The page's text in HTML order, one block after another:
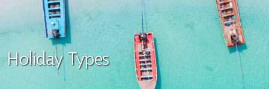
Holiday Types